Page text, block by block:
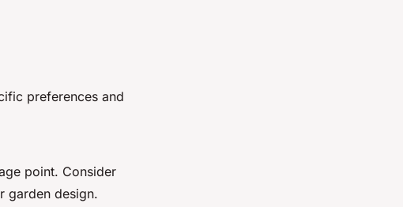
preferences and
point. Consider
garden design.